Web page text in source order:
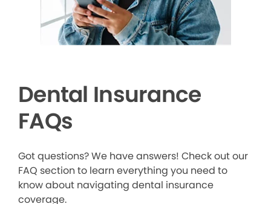
Dental Insurance
FAQs
Got questions? We have answers! Check out our
FAQ section to learn everything you need to
know about navigating dental insurance
coverage.